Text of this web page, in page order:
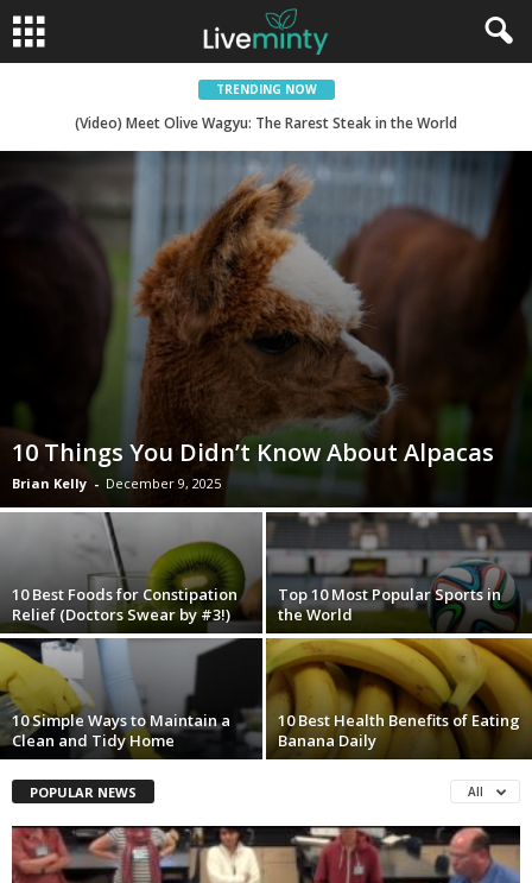
TRENDING NOW
(Video) Meet Olive Wagyu: The Rarest Steak in the World
(Video) There are Sandwiches, and then there is Sicilian Street Art
10 Things You Didn’t Know About Alpacas
Brian Kelly - December 9, 2025
10 Best Foods for Constipation
Relief (Doctors Swear by #3!)
Top 10 Most Popular Sports in
the World
10 Simple Ways to Maintain a
Clean and Tidy Home
10 Best Health Benefits of Eating
Banana Daily
POPULAR NEWS All